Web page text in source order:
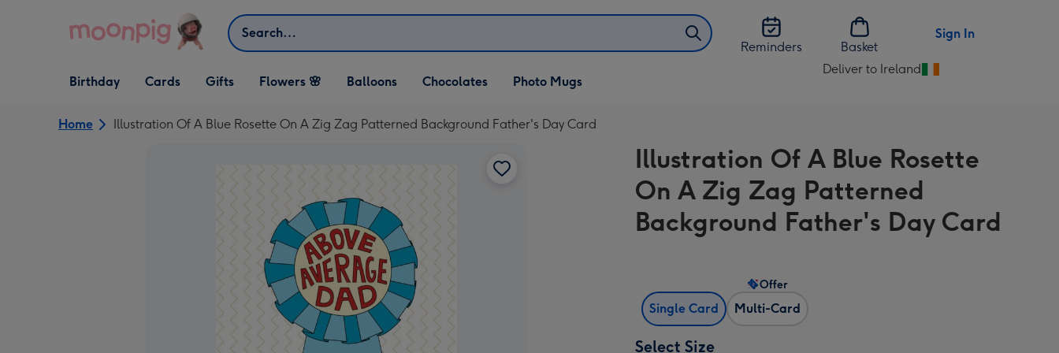
Search
Reminders
Basket
Sign In
Open Birthday
dropdown
Birthday
Open Cards
dropdown
Cards
Open Gifts
dropdown
Gifts Flowers 🌸 Balloons Chocolates Photo Mugs
Deliver to Ireland
Change
Ireland
Home Illustration Of A Blue Rosette On A Zig Zag Patterned Background Father's Day Card
Illustration Of A Blue Rosette
On A Zig Zag Patterned
Background Father's Day Card
Single Card Multi-Card
Offer
Select Size